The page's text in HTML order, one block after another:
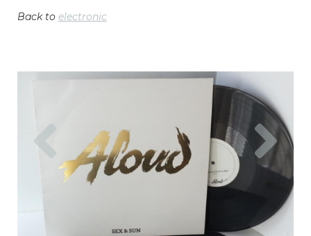
Back to electronic